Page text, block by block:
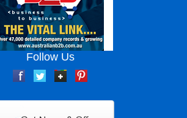
Follow Us